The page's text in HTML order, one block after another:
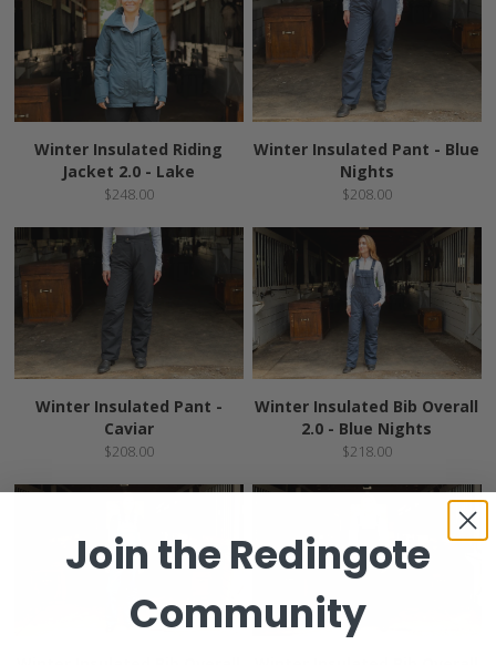
Winter Insulated Riding
Jacket 2.0 - Lake
$248.00
Winter Insulated Pant - Blue
Nights
$208.00
Winter Insulated Pant -
Caviar
$208.00
Winter Insulated Bib Overall
2.0 - Blue Nights
$218.00
Join the Redingote
Community